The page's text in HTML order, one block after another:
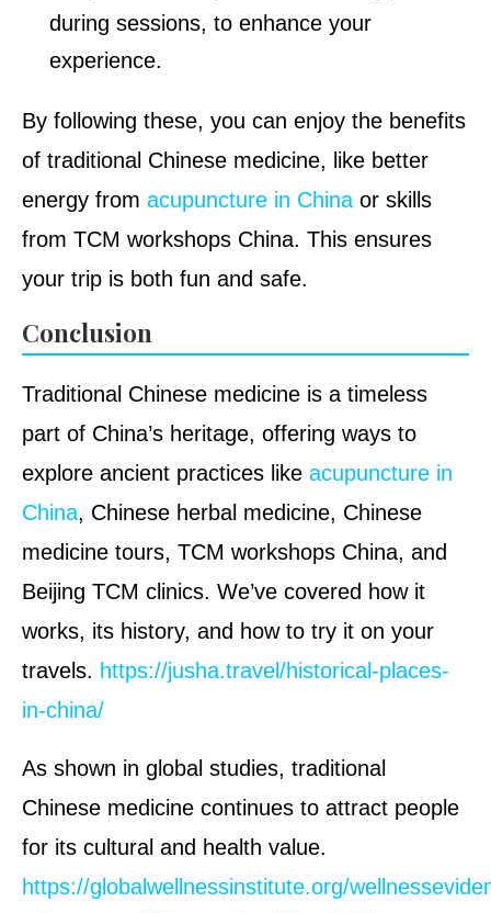
during sessions, to enhance your
experience.
By following these, you can enjoy the benefits
of traditional Chinese medicine, like better
energy from acupuncture in China or skills
from TCM workshops China. This ensures
your trip is both fun and safe.
Conclusion
Traditional Chinese medicine is a timeless
part of China’s heritage, offering ways to
explore ancient practices like acupuncture in
China, Chinese herbal medicine, Chinese
medicine tours, TCM workshops China, and
Beijing TCM clinics. We’ve covered how it
works, its history, and how to try it on your
travels. https://jusha.travel/historical-places-
in-china/
As shown in global studies, traditional
Chinese medicine continues to attract people
for its cultural and health value.
https://globalwellnessinstitute.org/